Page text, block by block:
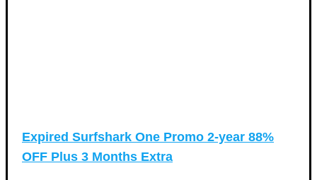
Expired Surfshark One Promo 2-year 88%
OFF Plus 3 Months Extra